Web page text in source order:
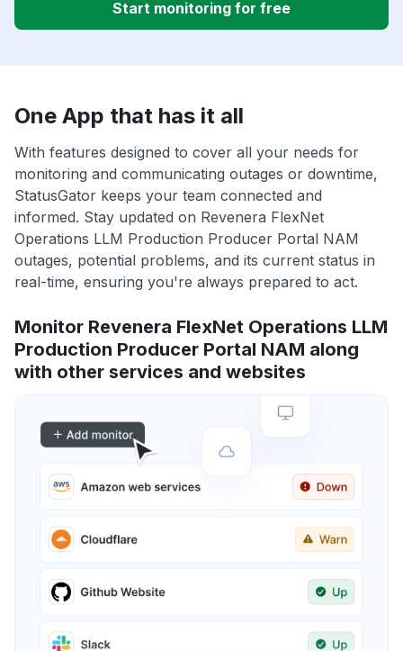
Start monitoring for free
One App that has it all
With features designed to cover all your needs for
monitoring and communicating outages or downtime,
StatusGator keeps your team connected and
informed. Stay updated on Revenera FlexNet
Operations LLM Production Producer Portal NAM
outages, potential problems, and its current status in
real-time, ensuring you're always prepared to act.
Monitor Revenera FlexNet Operations LLM
Production Producer Portal NAM along
with other services and websites